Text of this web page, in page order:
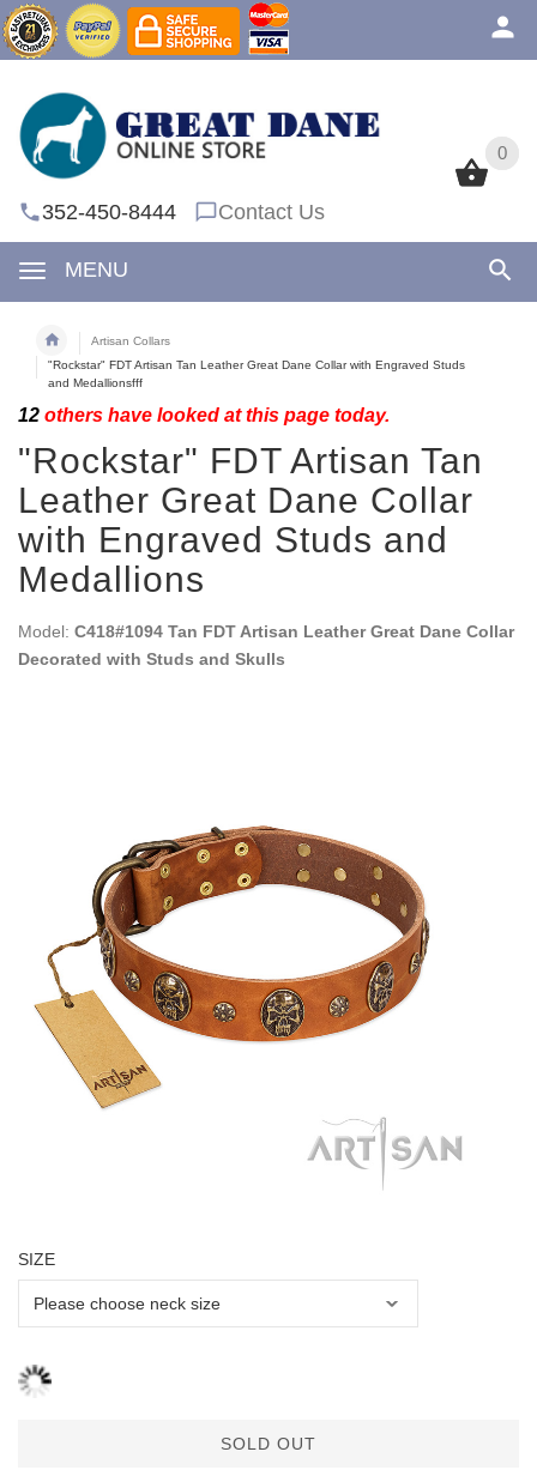
0
352-450-8444 Contact Us
MENU
0
Artisan Collars
"Rockstar" FDT Artisan Tan Leather Great Dane Collar with Engraved Studs
and Medallionsfff
12 others have looked at this page today.
"Rockstar" FDT Artisan Tan
Leather Great Dane Collar
with Engraved Studs and
Medallions
Model: C418#1094 Tan FDT Artisan Leather Great Dane Collar
Decorated with Studs and Skulls
SIZE
SOLD OUT